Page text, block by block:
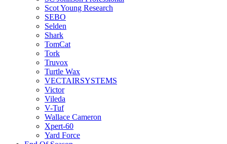
Scot Young Research
SEBO
Selden
Shark
TomCat
Tork
Truvox
Turtle Wax
VECTAIRSYSTEMS
Victor
Vileda
V-Tuf
Wallace Cameron
Xpert-60
Yard Force